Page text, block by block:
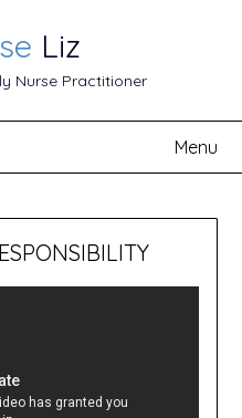
Liz
Nurse Practitioner
Menu